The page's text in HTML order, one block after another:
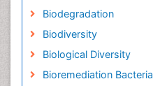
Biodegradation
Biodiversity
Biological Diversity
Bioremediation Bacteria